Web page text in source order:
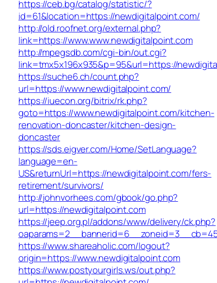
https://ceb.bg/catalog/statistic/?
id=61&location=https://newdigitalpoint.com/
http://old.roofnet.org/external.php?
link=https://www.www.newdigitalpoint.com
http://mpegsdb.com/cgi-bin/out.cgi?
link=tmx5x196x935&p=95&url=https://
https://suche6.ch/count.php?
url=https://www.newdigitalpoint.com/
https://iuecon.org/bitrix/rk.php?
goto=https://www.newdigitalpoint.com/kitchen-
renovation-doncaster/kitchen-design-
doncaster
https://sds.eigver.com/Home/SetLanguage?
language=en-
US&returnUrl=https://newdigitalpoint.com/fers-
retirement/survivors/
http://johnvorhees.com/gbook/go.php?
url=https://newdigitalpoint.com
https://jeep.org.pl/addons/www/delivery/ck.php?
https://www.shareaholic.com/logout?
origin=https://www.newdigitalpoint.com
https://www.postyourgirls.ws/out.php?